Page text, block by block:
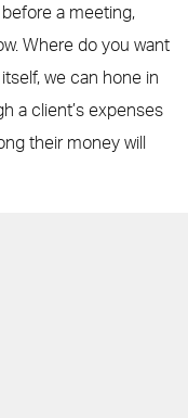
a meeting,
Where do you want
we can hone in
a client’s expenses
their money will